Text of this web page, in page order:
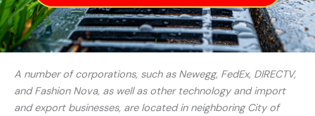
A number of corporations, such as Newegg, FedEx, DIRECTV,
and Fashion Nova, as well as other technology and import
and export businesses, are located in neighboring City of